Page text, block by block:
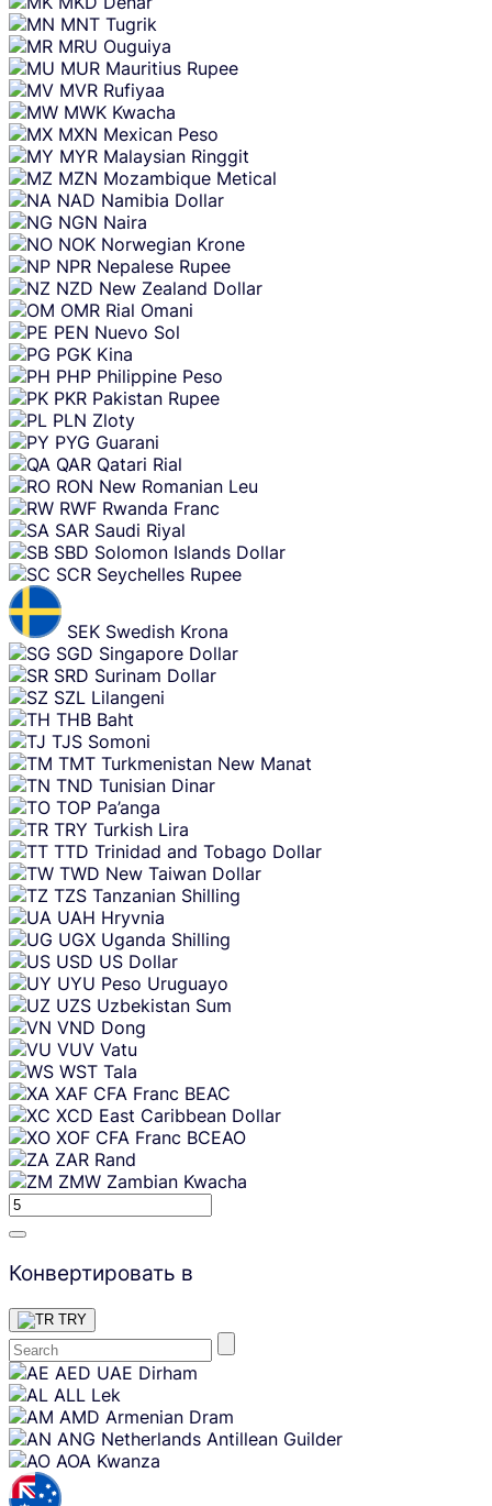
MNT Tugrik
MRU Ouguiya
MUR Mauritius Rupee
MVR Rufiyaa
MWK Kwacha
MXN Mexican Peso
MYR Malaysian Ringgit
MZN Mozambique Metical
NAD Namibia Dollar
NGN Naira
NOK Norwegian Krone
NPR Nepalese Rupee
NZD New Zealand Dollar
OMR Rial Omani
PEN Nuevo Sol
PGK Kina
PHP Philippine Peso
PKR Pakistan Rupee
PLN Zloty
PYG Guarani
QAR Qatari Rial
RON New Romanian Leu
RWF Rwanda Franc
SAR Saudi Riyal
SBD Solomon Islands Dollar
SCR Seychelles Rupee
SEK Swedish Krona
SGD Singapore Dollar
SRD Surinam Dollar
SZL Lilangeni
THB Baht
TJS Somoni
TMT Turkmenistan New Manat
TND Tunisian Dinar
TOP Pa’anga
TRY Turkish Lira
TTD Trinidad and Tobago Dollar
TWD New Taiwan Dollar
TZS Tanzanian Shilling
UAH Hryvnia
UGX Uganda Shilling
USD US Dollar
UYU Peso Uruguayo
UZS Uzbekistan Sum
VND Dong
VUV Vatu
WST Tala
XAF CFA Franc BEAC
XCD East Caribbean Dollar
XOF CFA Franc BCEAO
ZAR Rand
ZMW Zambian Kwacha
Конвертировать в
TRY
Skip
content
AED UAE Dirham
ALL Lek
AMD Armenian Dram
ANG Netherlands Antillean Guilder
AOA Kwanza